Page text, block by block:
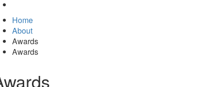
Home
About
Awards
Awards